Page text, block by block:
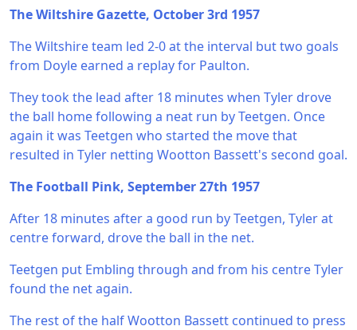
The Wiltshire Gazette, October 3rd 1957
The Wiltshire team led 2-0 at the interval but two goals
from Doyle earned a replay for Paulton.
They took the lead after 18 minutes when Tyler drove
the ball home following a neat run by Teetgen. Once
again it was Teetgen who started the move that
resulted in Tyler netting Wootton Bassett's second goal.
The Football Pink, September 27th 1957
After 18 minutes after a good run by Teetgen, Tyler at
centre forward, drove the ball in the net.
Teetgen put Embling through and from his centre Tyler
found the net again.
The rest of the half Wootton Bassett continued to press